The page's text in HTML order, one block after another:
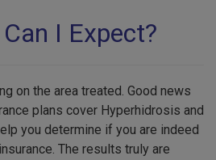
I Expect?
on the area treated. Good news
plans cover Hyperhidrosis and
you determine if you are indeed
The results truly are